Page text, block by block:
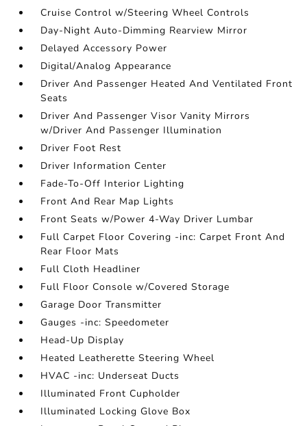
Cruise Control w/Steering Wheel Controls
Day-Night Auto-Dimming Rearview Mirror
Delayed Accessory Power
Digital/Analog Appearance
Driver And Passenger Heated And Ventilated Front
Seats
Driver And Passenger Visor Vanity Mirrors
w/Driver And Passenger Illumination
Driver Foot Rest
Driver Information Center
Fade-To-Off Interior Lighting
Front And Rear Map Lights
Front Seats w/Power 4-Way Driver Lumbar
Full Carpet Floor Covering -inc: Carpet Front And
Rear Floor Mats
Full Cloth Headliner
Full Floor Console w/Covered Storage
Garage Door Transmitter
Gauges -inc: Speedometer
Head-Up Display
Heated Leatherette Steering Wheel
HVAC -inc: Underseat Ducts
Illuminated Front Cupholder
Illuminated Locking Glove Box